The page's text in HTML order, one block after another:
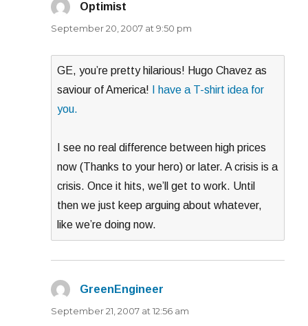
Optimist
September 20, 2007 at 9:50 pm
GE, you’re pretty hilarious! Hugo Chavez as
saviour of America!
I have a T-shirt idea for
you.
I see no real difference between high prices
now (Thanks to your hero) or later. A crisis is a
crisis. Once it hits, we’ll get to work. Until
then we just keep arguing about whatever,
like we’re doing now.
GreenEngineer
September 21, 2007 at 12:56 am